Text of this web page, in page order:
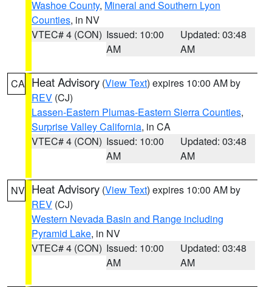
Washoe County, Mineral and Southern Lyon
Counties, in NV
VTEC# 4 (CON) Issued: 10:00
AM
Updated: 03:48
AM
CA Heat Advisory (View Text) expires 10:00 AM by
REV (CJ)
Lassen-Eastern Plumas-Eastern Sierra Counties,
Surprise Valley California, in CA
VTEC# 4 (CON) Issued: 10:00
AM
Updated: 03:48
AM
NV Heat Advisory (View Text) expires 10:00 AM by
REV (CJ)
Western Nevada Basin and Range including
Pyramid Lake, in NV
VTEC# 4 (CON) Issued: 10:00
AM
Updated: 03:48
AM